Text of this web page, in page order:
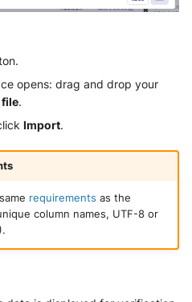
opens: drag and drop your
file.
Import.
requirements as the
column names, UTF-8 or